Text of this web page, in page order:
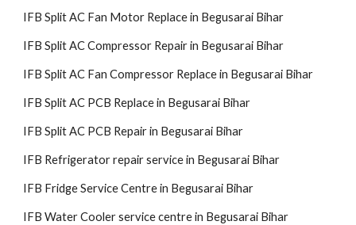
IFB Split AC Fan Motor Replace in Begusarai Bihar
IFB Split AC Compressor Repair in Begusarai Bihar
IFB Split AC Fan Compressor Replace in Begusarai Bihar
IFB Split AC PCB Replace in Begusarai Bihar
IFB Split AC PCB Repair in Begusarai Bihar
IFB Refrigerator repair service in Begusarai Bihar
IFB Fridge Service Centre in Begusarai Bihar
IFB Water Cooler service centre in Begusarai Bihar